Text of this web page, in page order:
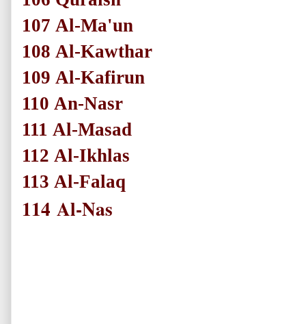
107 Al-Ma'un
108 Al-Kawthar
109 Al-Kafirun
110 An-Nasr
111 Al-Masad
112 Al-Ikhlas
113 Al-Falaq
114 Al-Nas